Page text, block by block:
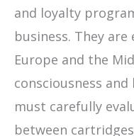
and loyalty
business. They
Europe and the
consciousness
must carefully
between